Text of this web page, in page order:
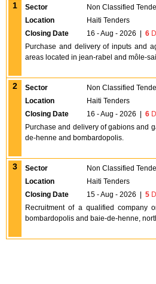
1 Sector Non Classified
Location
Haiti Tenders
Closing Date
16 - Aug - 2026 6
Purchase and delivery of inputs and
areas located in jean-rabel and môle-
2 Sector Non Classified
Location
Haiti Tenders
Closing Date
16 - Aug - 2026 6
Purchase and delivery of gabions and
de-henne and bombardopolis.
3 Sector Non Classified
Location
Haiti Tenders
Closing Date
15 - Aug - 2026 5
Recruitment of a qualified company
bombardopolis and baie-de-henne,